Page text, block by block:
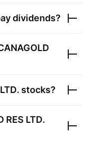
dividends?
stocks?
RES LTD.